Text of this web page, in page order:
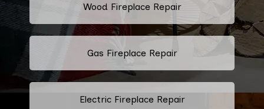
Wood Fireplace Repair
Gas Fireplace Repair
Electric Fireplace Repair